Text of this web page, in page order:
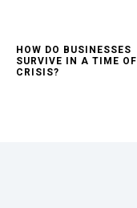
HOW DO BUSINESSES
SURVIVE IN A TIME OF
CRISIS?